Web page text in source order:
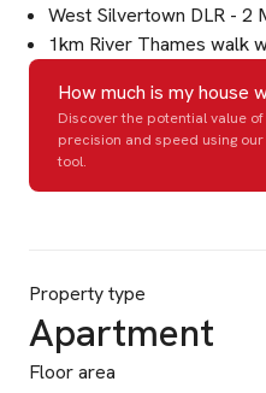
West Silvertown DLR - 2
1km River Thames walk
How much is my house
Discover the potential value
precision and speed using
tool.
Property type
Apartment
Floor area